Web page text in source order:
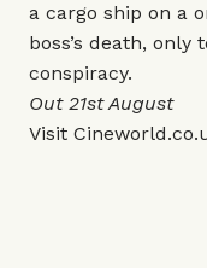
a cargo ship on a
boss’s death,
conspiracy.
Out 21st August
Visit